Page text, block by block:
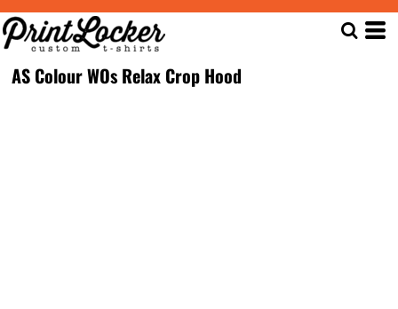
AS Colour WOs Relax Crop Hood